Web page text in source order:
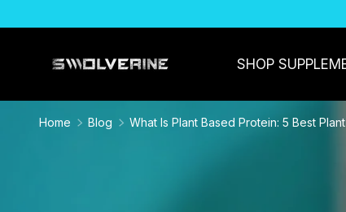
SHOP
Home Blog What Is Plant Based Protein: 5 Best